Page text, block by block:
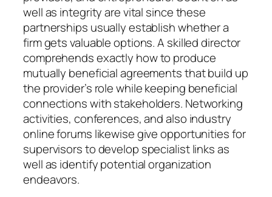
well as integrity are vital since these
partnerships usually establish whether a
firm gets valuable options. A skilled director
comprehends exactly how to produce
mutually beneficial agreements that build up
the provider’s role while keeping beneficial
connections with stakeholders. Networking
activities, conferences, and also industry
online forums likewise give opportunities for
supervisors to develop specialist links as
well as identify potential organization
endeavors.